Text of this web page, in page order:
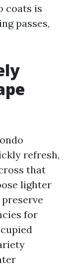
coats is
passes,
refresh,
that
lighter
for